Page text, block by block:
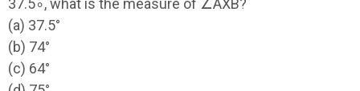
37.5∘, what is the measure of ∠AXB?
(a) 37.5°
(b) 74°
(c) 64°